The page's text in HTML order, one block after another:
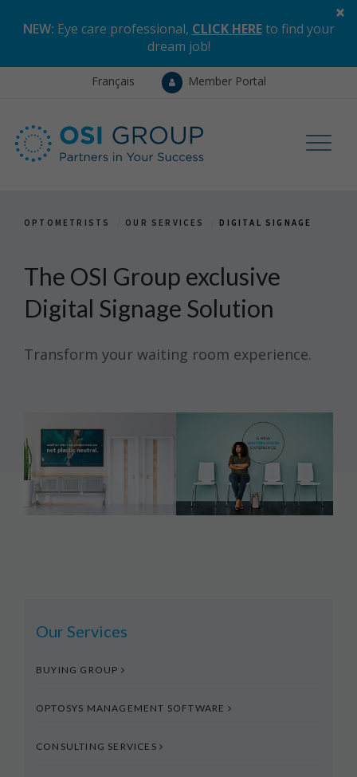
NEW: Eye care professional, CLICK HEREto find your
dream job!
×
Français Member Portal
OPTOMETRISTS OUR SERVICES DIGITAL SIGNAGE
The OSI Group exclusive
Digital Signage Solution
Transform your waiting room experience.
Our Services
BUYING GROUP
OPTOSYS MANAGEMENT SOFTWARE
CONSULTING SERVICES